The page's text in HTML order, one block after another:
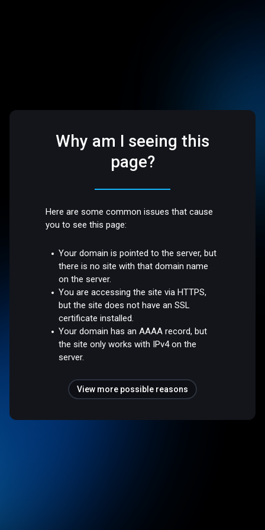
Why am I seeing this
page?
Here are some common issues that cause
you to see this page:
Your domain is pointed to the server, but
there is no site with that domain name
on the server.
You are accessing the site via HTTPS,
but the site does not have an SSL
certificate installed.
Your domain has an AAAA record, but
the site only works with IPv4 on the
server.
View more possible reasons